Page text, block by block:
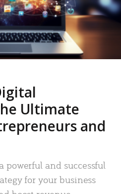
Ultimate
and
powerful and successful
for your business